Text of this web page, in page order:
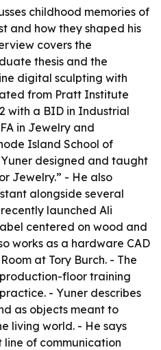
childhood memories of
and how they shaped his
covers the
thesis and the
digital sculpting with
from Pratt Institute
with a BID in Industrial
in Jewelry and
Island School of
Yuner designed and taught
Jewelry.” - He also
alongside several
launched Ali
centered on wood and
works as a hardware CAD
at Tory Burch. - The
floor training
- Yuner describes
as objects meant to
living world. - He says
of communication